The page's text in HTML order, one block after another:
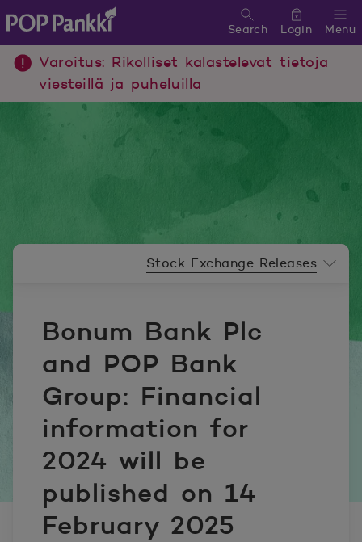
POP Pankki, etusivulle
Menu
Search Login
Varoitus: Rikolliset kalastelevat tietoja
viesteillä ja puheluilla
Bonum Bank Plc
and POP Bank
Group: Financial
information for
2024 will be
published on 14
February 2025
Stock Exchange Releases